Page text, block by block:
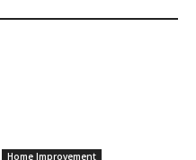
Home Improvement